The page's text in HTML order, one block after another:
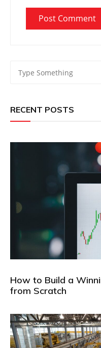
RECENT POSTS
How to Build a
from Scratch